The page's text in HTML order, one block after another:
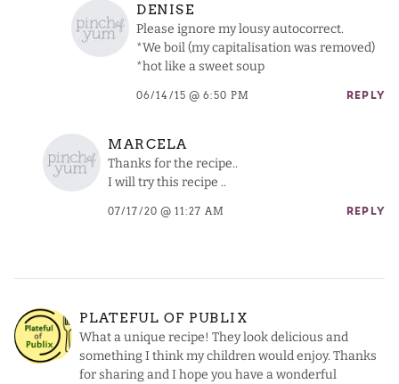
DENISE
Please ignore my lousy autocorrect.
*We boil (my capitalisation was removed)
*hot like a sweet soup
06/14/15 @ 6:50 PM REPLY
MARCELA
Thanks for the recipe..
I will try this recipe ..
07/17/20 @ 11:27 AM REPLY
PLATEFUL OF PUBLIX
What a unique recipe! They look delicious and
something I think my children would enjoy. Thanks
for sharing and I hope you have a wonderful